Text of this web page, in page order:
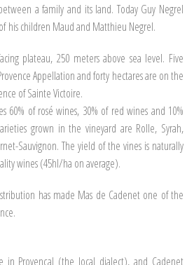
a family and its land. Today Guy Negrel
his children Maud and Matthieu Negrel.
plateau, 250 meters above sea level. Five
Appellation and forty hectares are on the
of Sainte Victoire.
60% of rosé wines, 30% of red wines and 10%
grown in the vineyard are Rolle, Syrah,
Sauvignon. The yield of the vines is naturally
wines (45hl/ha on average).
has made Mas de Cadenet one of the
in Provençal (the local dialect), and Cadenet